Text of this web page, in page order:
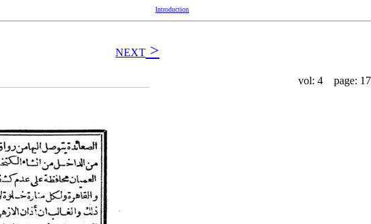
Introduction
NEXT >
vol: 4 page: 17